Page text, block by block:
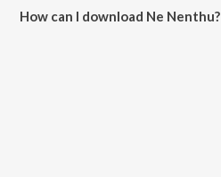
How can I download Ne Nenthu?